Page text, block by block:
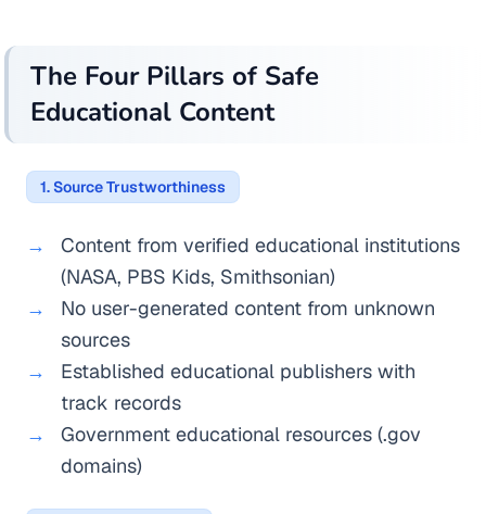
The Four Pillars of Safe
Educational Content
1. Source Trustworthiness
Content from verified educational institutions
(NASA, PBS Kids, Smithsonian)
No user-generated content from unknown
sources
Established educational publishers with
track records
Government educational resources (.gov
domains)